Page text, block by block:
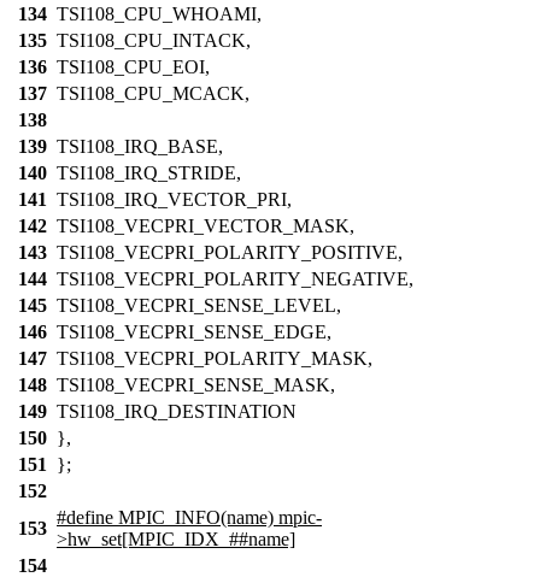
134 TSI108_CPU_WHOAMI,
135 TSI108_CPU_INTACK,
136 TSI108_CPU_EOI,
137 TSI108_CPU_MCACK,
138
139 TSI108_IRQ_BASE,
140 TSI108_IRQ_STRIDE,
141 TSI108_IRQ_VECTOR_PRI,
142 TSI108_VECPRI_VECTOR_MASK,
143 TSI108_VECPRI_POLARITY_POSITIVE,
144 TSI108_VECPRI_POLARITY_NEGATIVE,
145 TSI108_VECPRI_SENSE_LEVEL,
146 TSI108_VECPRI_SENSE_EDGE,
147 TSI108_VECPRI_POLARITY_MASK,
148 TSI108_VECPRI_SENSE_MASK,
149 TSI108_IRQ_DESTINATION
150 },
151
};
152
153
#define MPIC_INFO(name) mpic-
>hw_set[MPIC_IDX_##name]
154